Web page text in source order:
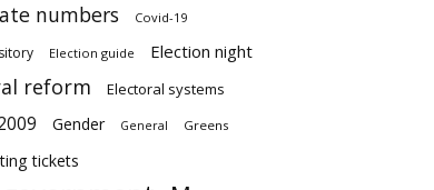
numbers Covid-19
Election guide Election night
reform Electoral systems
Gender General Greens
tickets